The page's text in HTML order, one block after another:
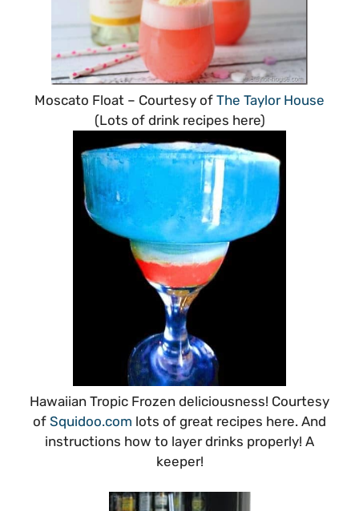
Moscato Float – Courtesy of The Taylor House
(Lots of drink recipes here)
Hawaiian Tropic Frozen deliciousness! Courtesy
of Squidoo.com lots of great recipes here. And
instructions how to layer drinks properly! A
keeper!